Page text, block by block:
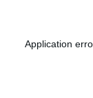
Application